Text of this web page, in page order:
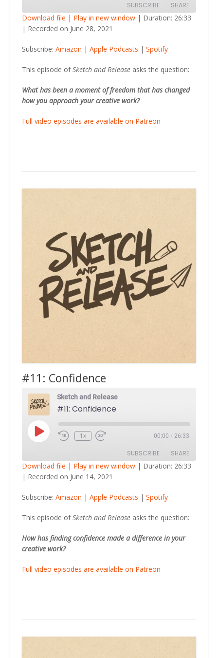
SUBSCRIBE SHARE
Amazon
Spotify
SHARE
LINK
EMBED
Download file | Play in new window | Duration: 26:33
| Recorded on June 28, 2021
Subscribe: Amazon | Apple Podcasts | Spotify
This episode ofSketch and Release asks the question:
What has been a moment of freedom that has changed
how you approach your creative work?
Full video episodes are available on Patreon
#11: Confidence
Sketch and Release
#11: Confidence
Play
Episode
1x 00:00 / 26:33
SUBSCRIBE SHARE
Amazon
Spotify
SHARE
LINK
EMBED
Download file | Play in new window | Duration: 26:33
| Recorded on June 14, 2021
Subscribe: Amazon | Apple Podcasts | Spotify
This episode ofSketch and Release asks the question:
How has finding confidence made a difference in your
creative work?
Full video episodes are available on Patreon